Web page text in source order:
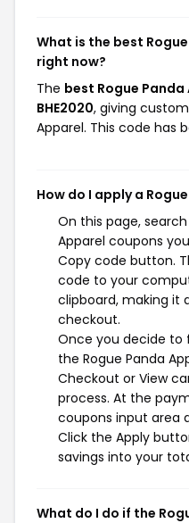
What is the best
right now?
The best Rogue
BHE2020, giving
Apparel. This code has
How do I apply a
On this page,
Apparel coupons
Copy code button.
code to your
clipboard, making it
checkout.
Once you decide to
the Rogue Panda
Checkout or View
process. At the
coupons input area
Click the Apply
savings into your
What do I do if the